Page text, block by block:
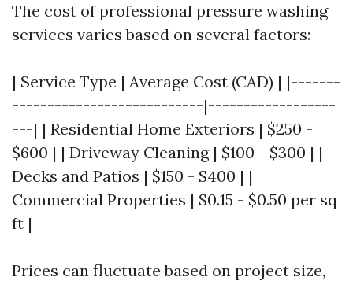
The cost of professional pressure washing
services varies based on several factors:
| Service Type | Average Cost (CAD) | |-------
---------------------------|------------------
---| | Residential Home Exteriors | $250 -
$600 | | Driveway Cleaning | $100 - $300 | |
Decks and Patios | $150 - $400 | |
Commercial Properties | $0.15 - $0.50 per sq
ft |
Prices can fluctuate based on project size,